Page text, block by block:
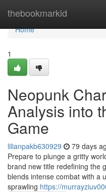
thebookmarkid
Home
Home
1
Neopunk
Analysis into
Game
lilianpakb630929 79 days
Prepare to plunge a gritty
brand new title redefining the
blends intense combat with a
sprawling https://